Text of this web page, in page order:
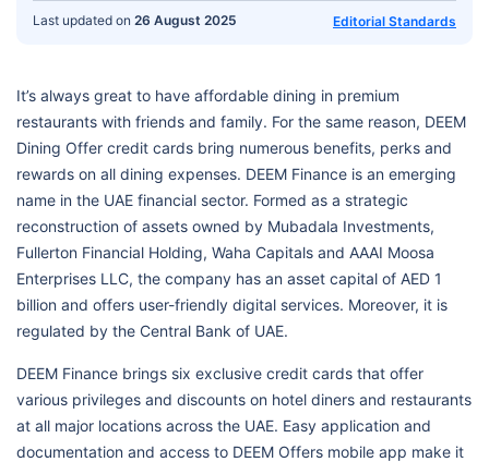
Last updated on 26 August 2025 Editorial Standards
It’s always great to have affordable dining in premium
restaurants with friends and family. For the same reason, DEEM
Dining Offer credit cards bring numerous benefits, perks and
rewards on all dining expenses. DEEM Finance is an emerging
name in the UAE financial sector. Formed as a strategic
reconstruction of assets owned by Mubadala Investments,
Fullerton Financial Holding, Waha Capitals and AAAI Moosa
Enterprises LLC, the company has an asset capital of AED 1
billion and offers user-friendly digital services. Moreover, it is
regulated by the Central Bank of UAE.
DEEM Finance brings six exclusive credit cards that offer
various privileges and discounts on hotel diners and restaurants
at all major locations across the UAE. Easy application and
documentation and access to DEEM Offers mobile app make it